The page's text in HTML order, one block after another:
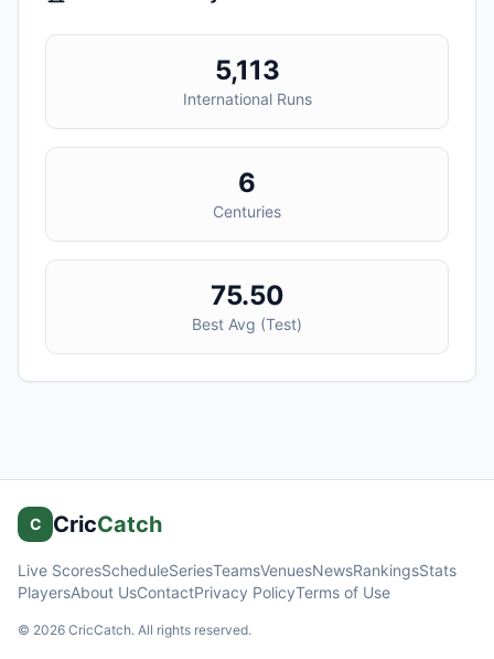
5,113
International Runs
6
Centuries
75.50
Best Avg (Test)
C CricCatch
Live ScoresScheduleSeriesTeamsVenuesNewsRankingsStats
PlayersAbout UsContactPrivacy PolicyTerms of Use
© 2026 CricCatch. All rights reserved.